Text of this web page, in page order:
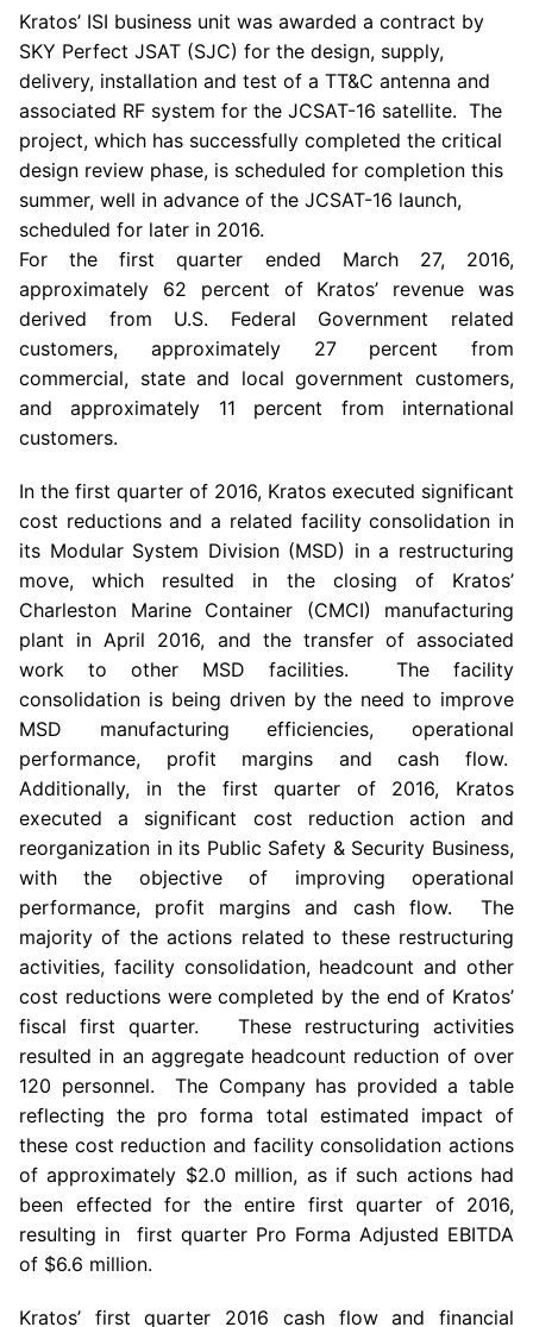
Kratos’ ISI business unit was awarded a contract by
SKY Perfect JSAT (SJC) for the design, supply,
delivery, installation and test of a TT&C antenna and
associated RF system for the JCSAT-16 satellite. The
project, which has successfully completed the critical
design review phase, is scheduled for completion this
summer, well in advance of the JCSAT-16 launch,
scheduled for later in 2016.
For the first quarter ended March 27, 2016,
approximately 62 percent of Kratos’ revenue was
derived from U.S. Federal Government related
customers, approximately 27 percent from
commercial, state and local government customers,
and approximately 11 percent from international
customers.
In the first quarter of 2016, Kratos executed significant
cost reductions and a related facility consolidation in
its Modular System Division (MSD) in a restructuring
move, which resulted in the closing of Kratos’
Charleston Marine Container (CMCI) manufacturing
plant inApril 2016, and the transfer of associated
work to other MSD facilities. The facility
consolidation is being driven by the need to improve
MSD manufacturing efficiencies, operational
performance, profit margins and cash flow.
Additionally, in the first quarter of 2016, Kratos
executed a significant cost reduction action and
reorganization in its Public Safety & Security Business,
with the objective of improving operational
performance, profit margins and cash flow. The
majority of the actions related to these restructuring
activities, facility consolidation, headcount and other
cost reductions were completed by the end of Kratos’
fiscal first quarter. These restructuring activities
resulted in an aggregate headcount reduction of over
120 personnel. The Company has provided a table
reflecting the pro forma total estimated impact of
these cost reduction and facility consolidation actions
of approximately $2.0 million, as if such actions had
been effected for the entire first quarter of 2016,
resulting in first quarter Pro Forma Adjusted EBITDA
of $6.6 million.
Kratos’ first quarter 2016 cash flow and financial